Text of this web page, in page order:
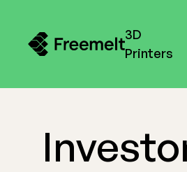
3D
Printers